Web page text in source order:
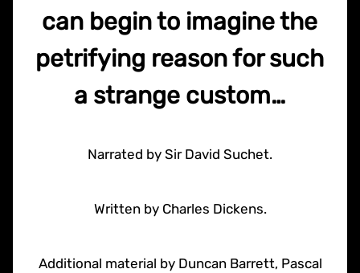
can begin to imagine the
petrifying reason for such
a strange custom…
Narrated by Sir David Suchet.
Written by Charles Dickens.
Additional material by Duncan Barrett, Pascal